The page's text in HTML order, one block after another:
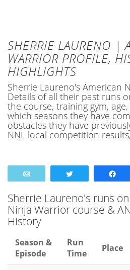
SHERRIE LAURENO |
WARRIOR PROFILE,
HIGHLIGHTS
Sherrie Laureno's American
Details of all their past runs
the course, training gym,
which seasons they have
obstacles they have
NNL local competition
Sherrie Laureno's runs
Ninja Warrior course &
History
Season &
Episode
Run
Time
Place